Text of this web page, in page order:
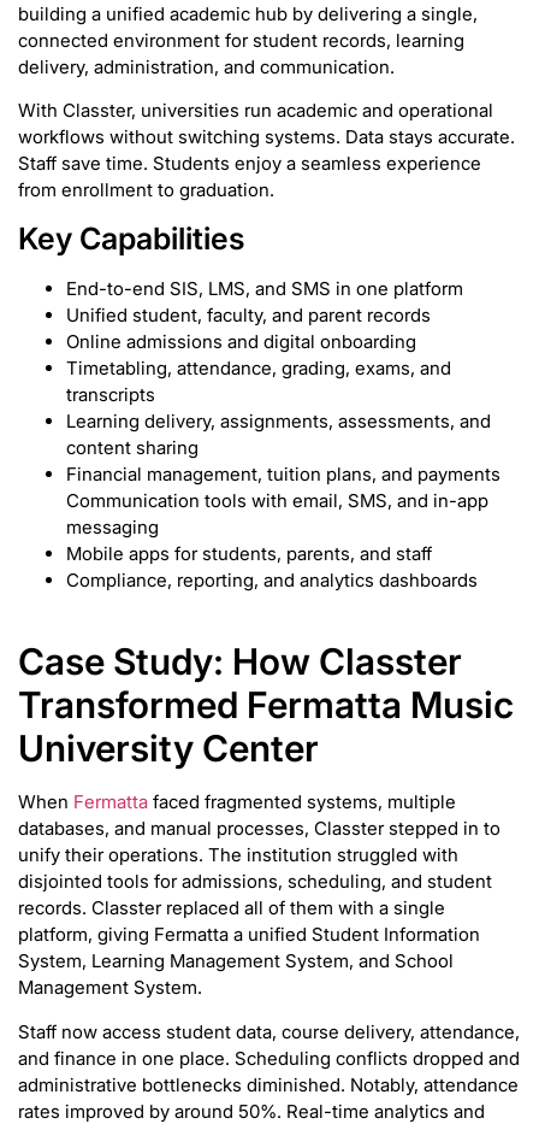
building a unified academic hub by delivering a single,
connected environment for student records, learning
delivery, administration, and communication.
With Classter, universities run academic and operational
workflows without switching systems. Data stays accurate.
Staff save time. Students enjoy a seamless experience
from enrollment to graduation.
Key Capabilities
End-to-end SIS, LMS, and SMS in one platform
Unified student, faculty, and parent records
Online admissions and digital onboarding
Timetabling, attendance, grading, exams, and
transcripts
Learning delivery, assignments, assessments, and
content sharing
Financial management, tuition plans, and payments
Communication tools with email, SMS, and in-app
messaging
Mobile apps for students, parents, and staff
Compliance, reporting, and analytics dashboards
Case Study: How Classter
Transformed Fermatta Music
University Center
When Fermatta faced fragmented systems, multiple
databases, and manual processes, Classter stepped in to
unify their operations. The institution struggled with
disjointed tools for admissions, scheduling, and student
records. Classter replaced all of them with a single
platform, giving Fermatta a unified Student Information
System, Learning Management System, and School
Management System.
Staff now access student data, course delivery, attendance,
and finance in one place. Scheduling conflicts dropped and
administrative bottlenecks diminished. Notably, attendance
rates improved by around 50%. Real-time analytics and